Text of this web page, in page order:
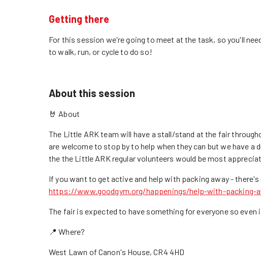
Getting there
For this session we're going to meet at the task, so you'll
to walk, run, or cycle to do so!
About this session
🤘 About
The Little ARK team will have a stall/stand at the fair
are welcome to stop by to help when they can but we have
the the Little ARK regular volunteers would be most
If you want to get active and help with packing away -
https://www.goodgym.org/happenings/help-with-packing-
The fair is expected to have something for everyone so even
📍 Where?
West Lawn of Canon's House, CR4 4HD